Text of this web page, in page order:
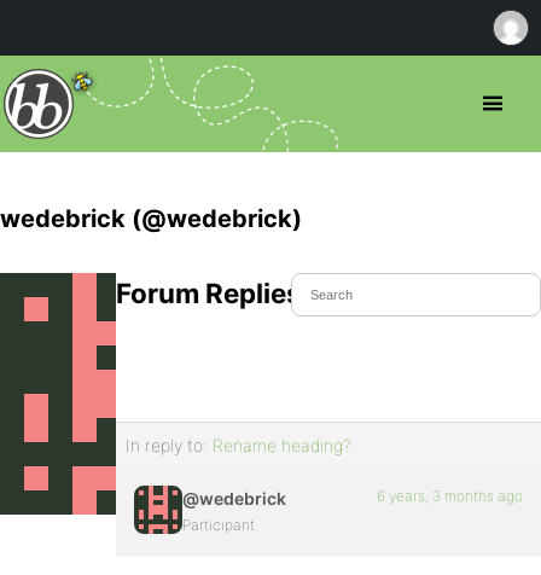
wedebrick (@wedebrick)
Forum Replies Created
In reply to: Rename heading?
@wedebrick
Participant
6 years, 3 months ago